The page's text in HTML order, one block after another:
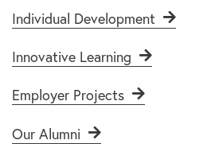
Individual Development
Innovative Learning
Employer Projects
Our Alumni